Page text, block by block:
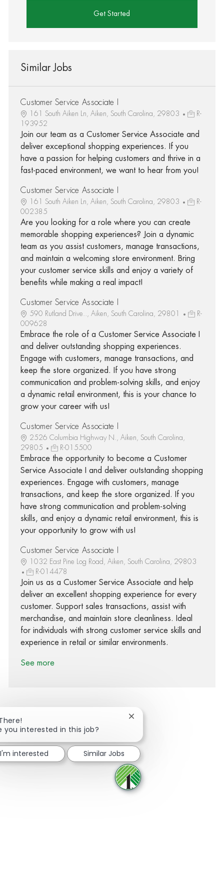
Get Started
Similar Jobs
Customer Service Associate I
161 South Aiken Ln, Aiken, South Carolina, 29803
R-
193952
Join our team as a Customer Service Associate and
deliver exceptional shopping experiences. If you
have a passion for helping customers and thrive in a
fast-paced environment, we want to hear from you!
Customer Service Associate I
161 South Aiken Ln, Aiken, South Carolina, 29803
R-
002385
Are you looking for a role where you can create
memorable shopping experiences? Join a dynamic
team as you assist customers, manage transactions,
and maintain a welcoming store environment. Bring
your customer service skills and enjoy a variety of
benefits while making a real impact!
Customer Service Associate I
590 Rutland Drive.., Aiken, South Carolina, 29801
R-
009628
Embrace the role of a Customer Service Associate I
and deliver outstanding shopping experiences.
Engage with customers, manage transactions, and
keep the store organized. If you have strong
communication and problem-solving skills, and enjoy
a dynamic retail environment, this is your chance to
grow your career with us!
Customer Service Associate I
2526 Columbia Highway N., Aiken, South Carolina,
29805
R-015500
Embrace the opportunity to become a Customer
Service Associate I and deliver outstanding shopping
experiences. Engage with customers, manage
transactions, and keep the store organized. If you
have strong communication and problem-solving
skills, and enjoy a dynamic retail environment, this is
your opportunity to grow with us!
Customer Service Associate I
1032 East Pine Log Road, Aiken, South Carolina, 29803
R-014478
Join us as a Customer Service Associate and help
deliver an excellent shopping experience for every
customer. Support sales transactions, assist with
merchandise, and maintain store cleanliness. Ideal
for individuals with strong customer service skills and
experience in retail or similar environments.
See more
Share via Facebook
Share via twitter
Share via LinkedIn
Share via email
you interested in this job?
Close chatbot notification
I'm interested Similar Jobs